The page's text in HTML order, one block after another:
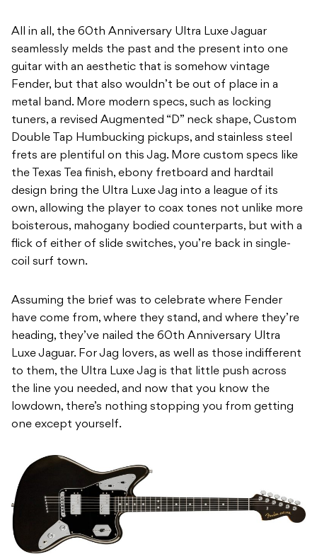
All in all, the 60th Anniversary Ultra Luxe Jaguar
seamlessly melds the past and the present into one
guitar with an aesthetic that is somehow vintage
Fender, but that also wouldn’t be out of place in a
metal band. More modern specs, such as locking
tuners, a revised Augmented “D” neck shape, Custom
Double Tap Humbucking pickups, and stainless steel
frets are plentiful on this Jag. More custom specs like
the Texas Tea finish, ebony fretboard and hardtail
design bring the Ultra Luxe Jag into a league of its
own, allowing the player to coax tones not unlike more
boisterous, mahogany bodied counterparts, but with a
flick of either of slide switches, you’re back in single-
coil surf town.
Assuming the brief was to celebrate where Fender
have come from, where they stand, and where they’re
heading, they’ve nailed the 60th Anniversary Ultra
Luxe Jaguar. For Jag lovers, as well as those indifferent
to them, the Ultra Luxe Jag is that little push across
the line you needed, and now that you know the
lowdown, there’s nothing stopping you from getting
one except yourself.